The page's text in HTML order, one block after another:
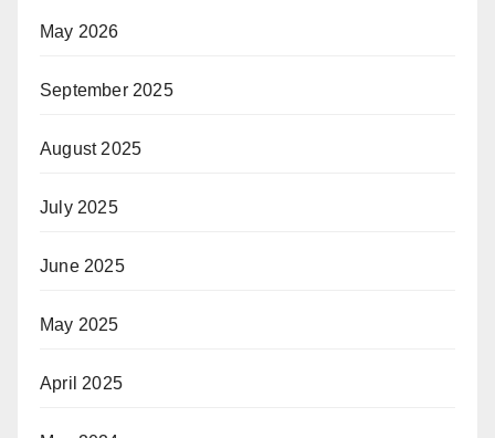
May 2026
September 2025
August 2025
July 2025
June 2025
May 2025
April 2025